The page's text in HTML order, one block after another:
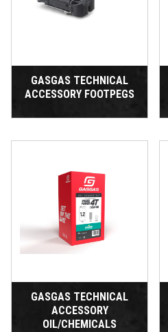
GASGAS TECHNICAL
ACCESSORY FOOTPEGS
GASGAS TECHNICAL
ACCESSORY
OIL/CHEMICALS